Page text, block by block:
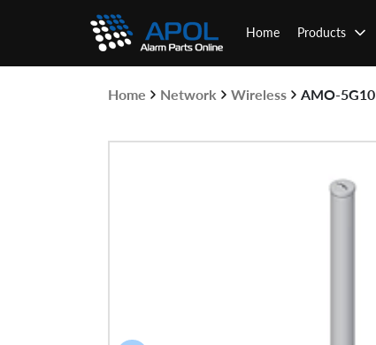
Home Products
Home Network Wireless AMO-5G10